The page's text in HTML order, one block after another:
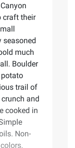
craft their
seasoned
much
Boulder
potato
trail of
and
cooked in
Non-